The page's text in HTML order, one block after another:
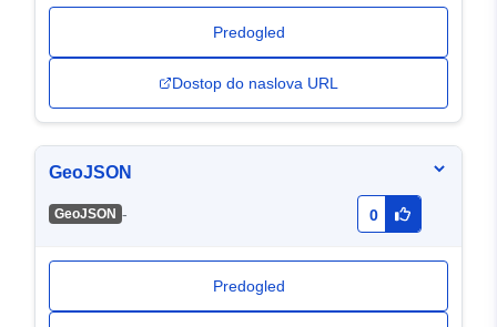
Predogled
Dostop do naslova URL
GeoJSON
GeoJSON - 0
Predogled